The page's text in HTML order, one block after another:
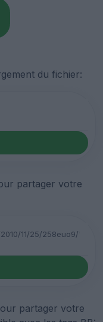
du fichier:
partager votre
partager votre